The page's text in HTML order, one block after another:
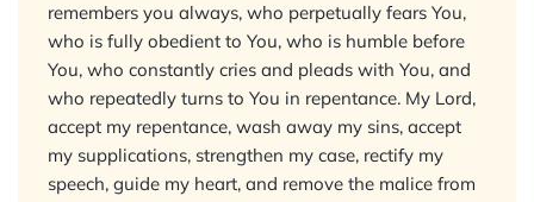
remembers you always, who perpetually fears You,
who is fully obedient to You, who is humble before
You, who constantly cries and pleads with You, and
who repeatedly turns to You in repentance. My Lord,
accept my repentance, wash away my sins, accept
my supplications, strengthen my case, rectify my
speech, guide my heart, and remove the malice from